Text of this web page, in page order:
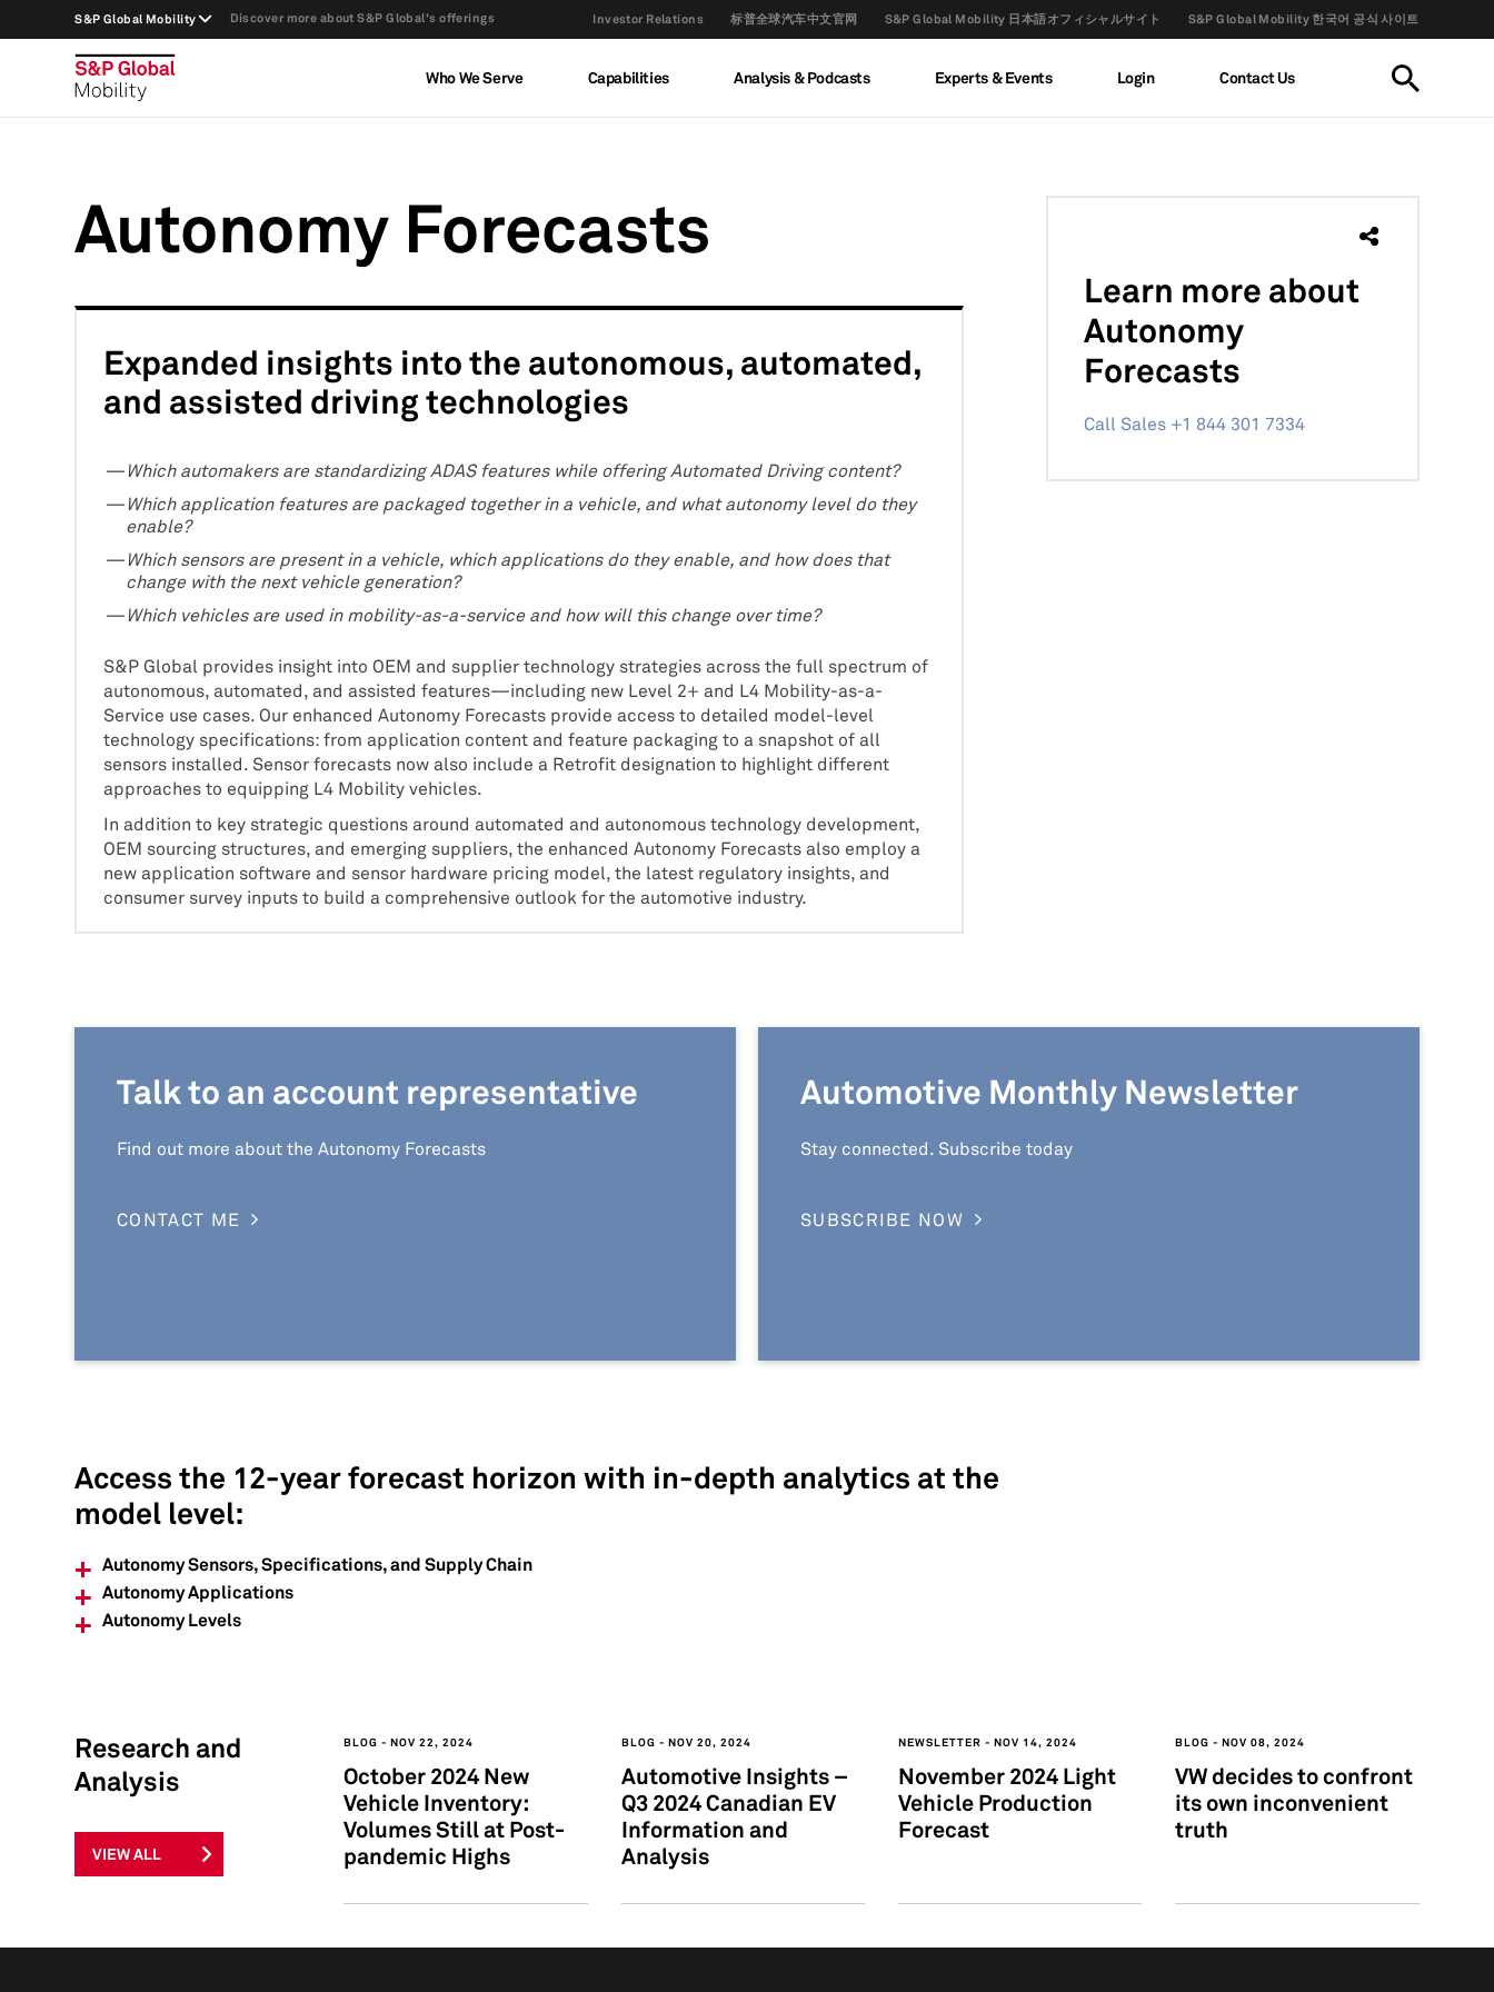
S&P Global Mobility Discover more about S&P Global's offerings Investor Relations 标普全球汽车中文官网 S&P Global Mobility 日本語オフィシャルサイト S&P Global Mobility 한국어 공식 사이트
Who We Serve Capabilities Analysis & Podcasts Experts & Events Login Contact Us
Autonomy Forecasts
Learn more about
Autonomy
Forecasts
Call Sales +1 844 301 7334
Expanded insights into the autonomous, automated,
and assisted driving technologies
Which automakers are standardizing ADAS features while offering Automated Driving content?
Which application features are packaged together in a vehicle, and what autonomy level do they
enable?
Which sensors are present in a vehicle, which applications do they enable, and how does that
change with the next vehicle generation?
Which vehicles are used in mobility-as-a-service and how will this change over time?
S&P Global provides insight into OEM and supplier technology strategies across the full spectrum of
autonomous, automated, and assisted features—including new Level 2+ and L4 Mobility-as-a-
Service use cases. Our enhanced Autonomy Forecasts provide access to detailed model-level
technology specifications: from application content and feature packaging to a snapshot of all
sensors installed. Sensor forecasts now also include a Retrofit designation to highlight different
approaches to equipping L4 Mobility vehicles.
In addition to key strategic questions around automated and autonomous technology development,
OEM sourcing structures, and emerging suppliers, the enhanced Autonomy Forecasts also employ a
new application software and sensor hardware pricing model, the latest regulatory insights, and
consumer survey inputs to build a comprehensive outlook for the automotive industry.
Talk to an account representative
Find out more about the Autonomy Forecasts
CONTACT ME
Automotive Monthly Newsletter
Stay connected. Subscribe today
SUBSCRIBE NOW
Access the 12-year forecast horizon with in-depth analytics at the
model level:
Autonomy Sensors, Specifications, and Supply Chain
Autonomy Applications
Autonomy Levels
Research and
Analysis
VIEW ALL
BLOG NOV 22, 2024
October 2024 New
Vehicle Inventory:
Volumes Still at Post-
pandemic Highs
BLOG NOV 20, 2024
Automotive Insights –
Q3 2024 Canadian EV
Information and
Analysis
NEWSLETTER NOV 14, 2024
November 2024 Light
Vehicle Production
Forecast
BLOG NOV 08, 2024
VW decides to confront
its own inconvenient
truth